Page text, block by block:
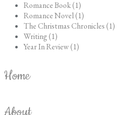
Romance Book (1)
Romance Novel (1)
The Christmas Chronicles (1)
Writing (1)
Year In Review (1)
Home